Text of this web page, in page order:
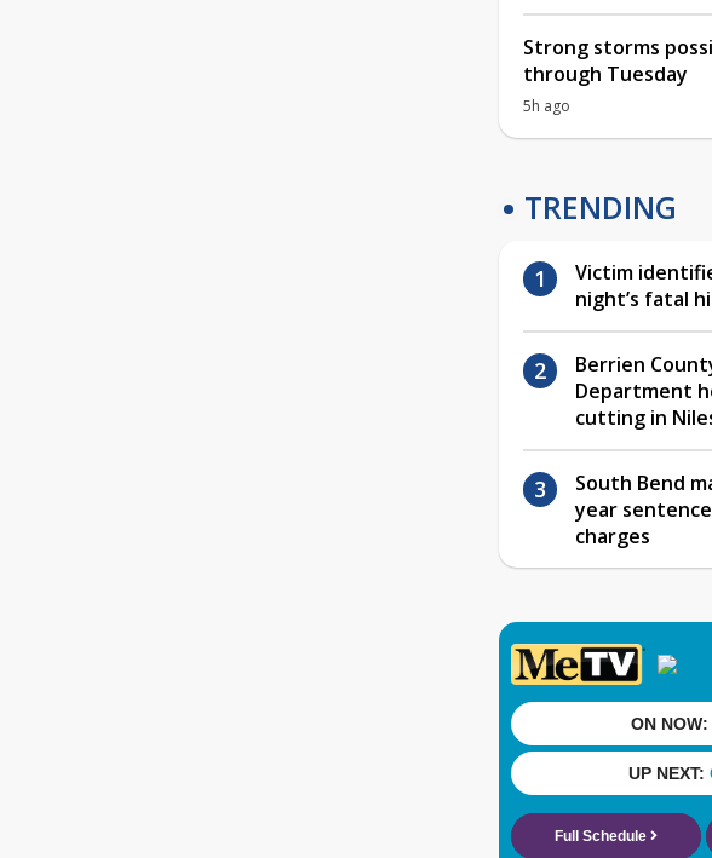
Strong storms
through Tuesday
5h ago
TRENDING
Victim
night’s fatal
Berrien
Department
cutting in
South Bend
year
charges